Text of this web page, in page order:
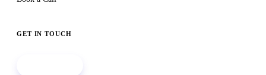
GET IN TOUCH